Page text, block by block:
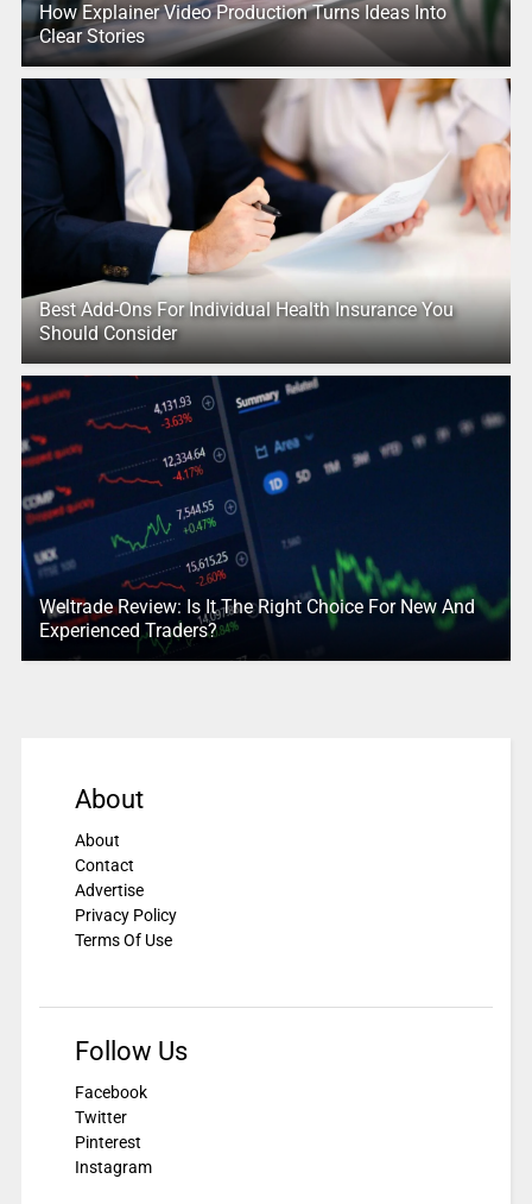
How Explainer Video Production Turns Ideas Into
Clear Stories
Best Add-Ons For Individual Health Insurance You
Should Consider
Weltrade Review: Is It The Right Choice For New And
Experienced Traders?
About
About
Contact
Advertise
Privacy Policy
Terms Of Use
Follow Us
Facebook
Twitter
Pinterest
Instagram